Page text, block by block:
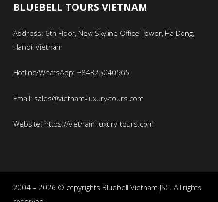
BLUEBELL TOURS VIETNAM
Address: 6th Floor, New Skyline Office Tower, Ha Dong,
Hanoi, Vietnam
Hotline/WhatsApp: +84825040565
Email: sales@vietnam-luxury-tours.com
Website: https://vietnam-luxury-tours.com
2004 – 2026 © copyrights Bluebell Vietnam JSC. All rights